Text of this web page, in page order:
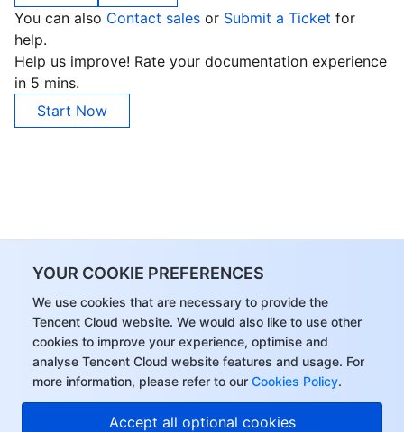
YOUR COOKIE PREFERENCES
We use cookies that are necessary to provide the
Tencent Cloud website. We would also like to use other
cookies to improve your experience, optimise and
analyse Tencent Cloud website features and usage. For
more information, please refer to our Cookies Policy.
Accept all optional cookies
You can also Contact sales or Submit a Ticket for
help.
Help us improve! Rate your documentation experience
in 5 mins.
Start Now